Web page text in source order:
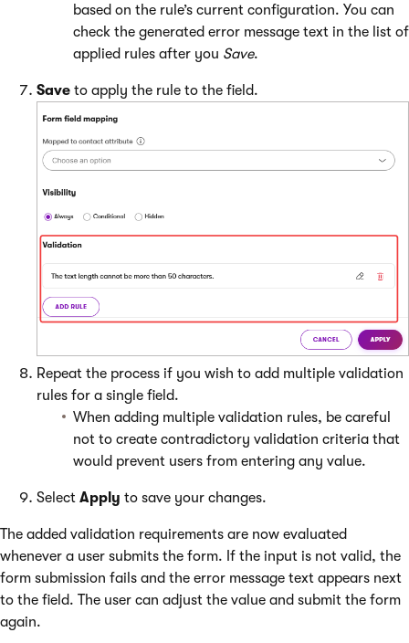
based on the rule’s current configuration. You can
check the generated error message text in the list of
applied rules after you Save.
Save to apply the rule to the field.
Repeat the process if you wish to add multiple validation
rules for a single field.
When adding multiple validation rules, be careful
not to create contradictory validation criteria that
would prevent users from entering any value.
Select Apply to save your changes.
The added validation requirements are now evaluated
whenever a user submits the form. If the input is not valid, the
form submission fails and the error message text appears next
to the field. The user can adjust the value and submit the form
again.